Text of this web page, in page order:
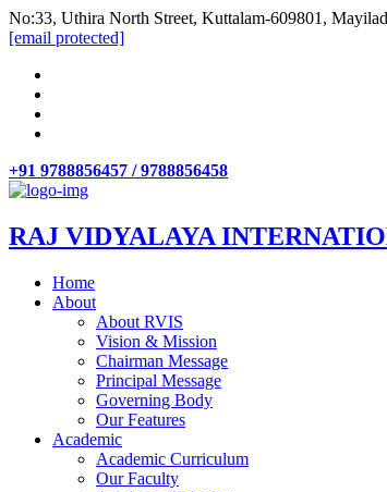
No:33, Uthira North Street, Kuttalam-609801,
[email protected]
+91 9788856457 / 9788856458
RAJ VIDYALAYA
Home
About
About RVIS
Vision & Mission
Chairman Message
Principal Message
Governing Body
Our Features
Academic
Academic Curriculum
Our Faculty